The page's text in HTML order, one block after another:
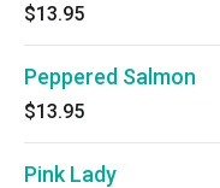
$13.95
Peppered Salmon
$13.95
Pink Lady